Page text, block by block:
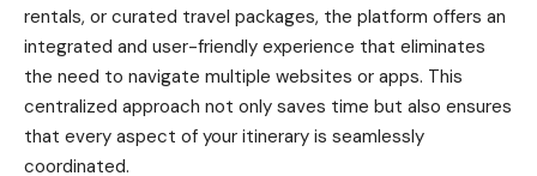
rentals, or curated travel packages, the platform offers an
integrated and user-friendly experience that eliminates
the need to navigate multiple websites or apps. This
centralized approach not only saves time but also ensures
that every aspect of your itinerary is seamlessly
coordinated.